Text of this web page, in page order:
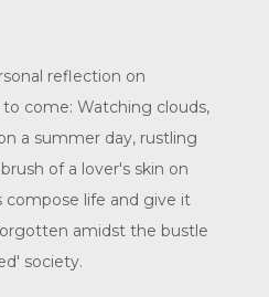
reflection on
come: Watching clouds,
a summer day, rustling
of a lover's skin on
life and give it
amidst the bustle
society.